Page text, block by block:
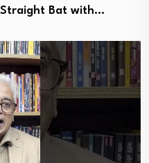
Bat with…